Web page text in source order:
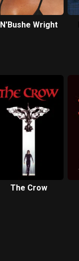
N'Bushe Wright
The Crow